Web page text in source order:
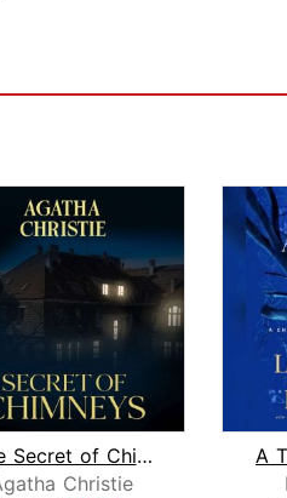
The Secret of Chimneys
Christie